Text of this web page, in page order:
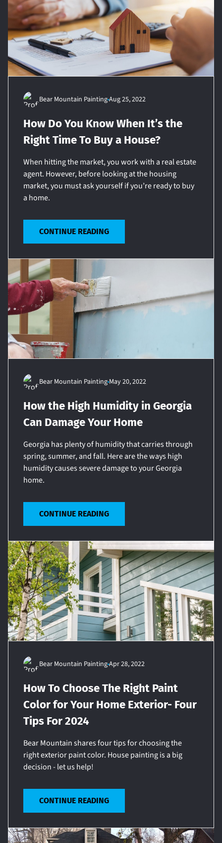
Bear Mountain PaintingAug 25, 2022
How Do You Know When It’s the
Right Time To Buy a House?
When hitting the market, you work with a real estate
agent. However, before looking at the housing
market, you must ask yourself if you’re ready to buy
a home.
CONTINUE READING
Bear Mountain Painting May 20, 2022
How the High Humidity in Georgia
Can Damage Your Home
Georgia has plenty of humidity that carries through
spring, summer, and fall. Here are the ways high
humidity causes severe damage to your Georgia
home.
CONTINUE READING
Bear Mountain PaintingApr 28, 2022
How To Choose The Right Paint
Color for Your Home Exterior- Four
Tips For 2024
Bear Mountain shares four tips for choosing the
right exterior paint color. House painting is a big
decision - let us help!
CONTINUE READING